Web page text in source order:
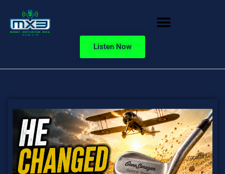
Listen Now